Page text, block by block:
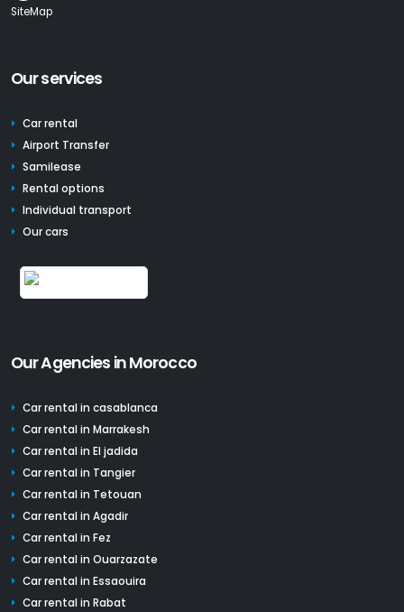
SiteMap
Our services
Car rental
Airport Transfer
Samilease
Rental options
Individual transport
Our cars
Our Agencies in Morocco
Car rental in casablanca
Car rental in Marrakesh
Car rental in El jadida
Car rental in Tangier
Car rental in Tetouan
Car rental in Agadir
Car rental in Fez
Car rental in Ouarzazate
Car rental in Essaouira
Car rental in Rabat